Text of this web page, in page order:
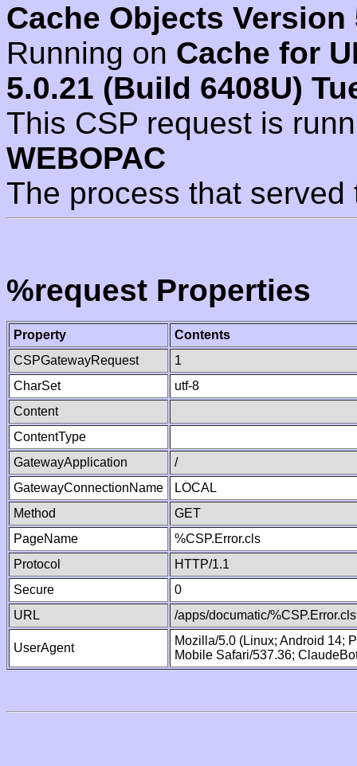
Cache Objects Version
Running on Cache for
5.0.21 (Build 6408U)
This CSP request is
WEBOPAC
The process that
%request Properties
Property
Contents
CSPGatewayRequest
1
CharSet
utf-8
Content
ContentType
GatewayApplication
/
GatewayConnectionName
LOCAL
Method
GET
PageName
%CSP.Error.cls
Protocol
HTTP/1.1
Secure
0
URL
/apps/documatic/%CSP.Error.cls
UserAgent
Mozilla/5.0 (Linux; Android 14;
Mobile Safari/537.36;